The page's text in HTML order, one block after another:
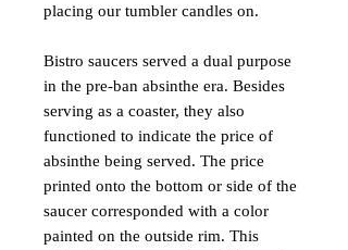
placing our tumbler candles on.
Bistro saucers served a dual purpose
in the pre-ban absinthe era. Besides
serving as a coaster, they also
functioned to indicate the price of
absinthe being served. The price
printed onto the bottom or side of the
saucer corresponded with a color
painted on the outside rim. This